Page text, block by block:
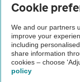
The AA recommends
Not all cars are
Vehicle Inspection
Cookie
We and our partners
improve your
including
share information
cookies – choose
policy